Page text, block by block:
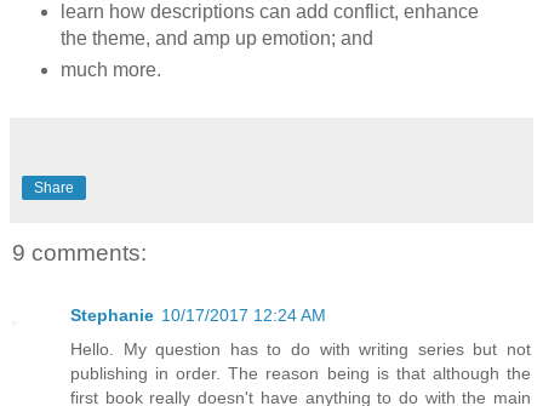
learn how descriptions can add conflict, enhance
the theme, and amp up emotion; and
much more.
Share
9 comments:
Stephanie 10/17/2017 12:24 AM
Hello. My question has to do with writing series but not
publishing in order. The reason being is that although the
first book really doesn't have anything to do with the main